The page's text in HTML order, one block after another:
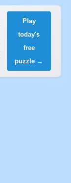
Play
today's
free
puzzle →